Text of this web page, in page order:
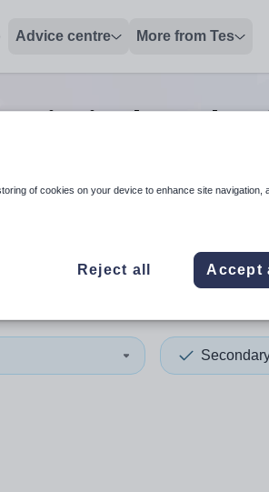
Advice centre More from Tes
principal teacher
review and enter to select. Touch
When autocomplete
of cookies on your device to enhance site navigation,
Reject all Accept